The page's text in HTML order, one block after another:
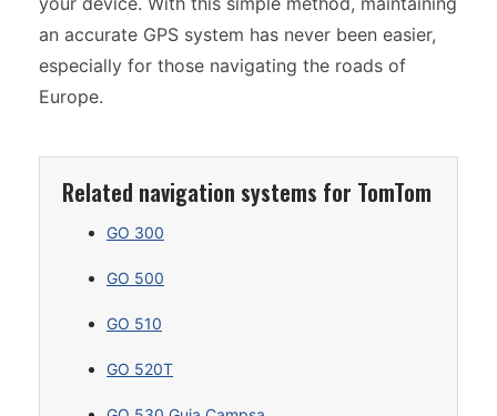
an accurate GPS system has never been easier,
especially for those navigating the roads of
Europe.
Related navigation systems for TomTom
GO 300
GO 500
GO 510
GO 520T